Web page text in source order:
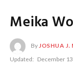
Meika
ByJOSHUA J.
Updated: December